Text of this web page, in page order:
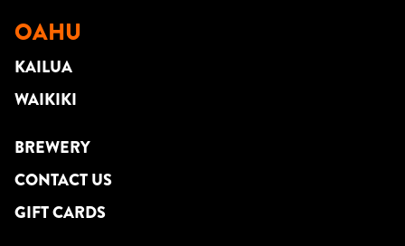
OAHU
KAILUA
WAIKIKI
BREWERY
CONTACT US
GIFT CARDS